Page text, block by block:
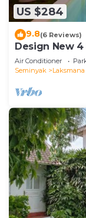
US $284
9.8(6 Reviews)
Design New
Air Conditioner
Seminyak
Laksmana